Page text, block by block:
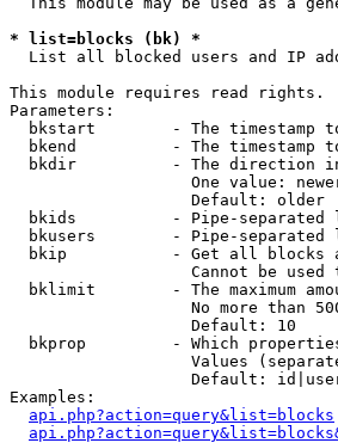
* list=blocks (bk) *
List all blocked users and IP
This module requires read rights.
Parameters:
bkstart        - The timestamp
bkend          - The timestamp
bkdir          - The direction
One value:
                   Default: older
bkids          - Pipe-separated
bkusers        - Pipe-separated
bkip           - Get all blocks
Cannot be used
bklimit        - The maximum
No more than
                   Default: 10
bkprop         - Which
Values
Default:
Examples:
api.php?action=query&list=blocks